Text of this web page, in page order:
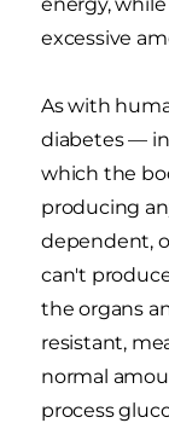
excessive
As with
diabetes —
which the
producing
dependent,
can't
the organs
resistant,
normal
process